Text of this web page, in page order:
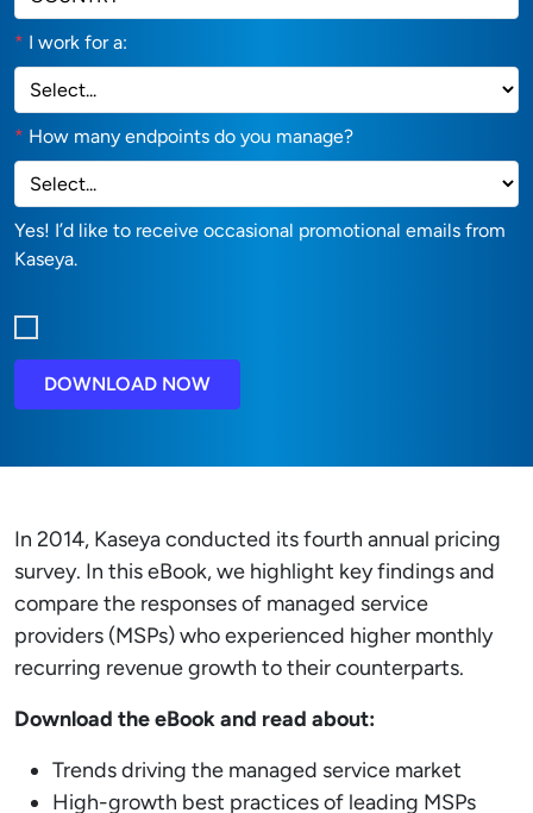
* I work for a:
* How many endpoints do you manage?
Yes! I’d like to receive occasional promotional emails from
Kaseya.
DOWNLOAD NOW
In 2014, Kaseya conducted its fourth annual pricing
survey. In this eBook, we highlight key findings and
compare the responses of managed service
providers (MSPs) who experienced higher monthly
recurring revenue growth to their counterparts.
Download the eBook and read about:
Trends driving the managed service market
High-growth best practices of leading MSPs